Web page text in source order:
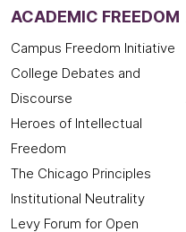
ACADEMIC FREEDOM
Campus Freedom Initiative
College Debates and
Discourse
Heroes of Intellectual
Freedom
The Chicago Principles
Institutional Neutrality
Levy Forum for Open